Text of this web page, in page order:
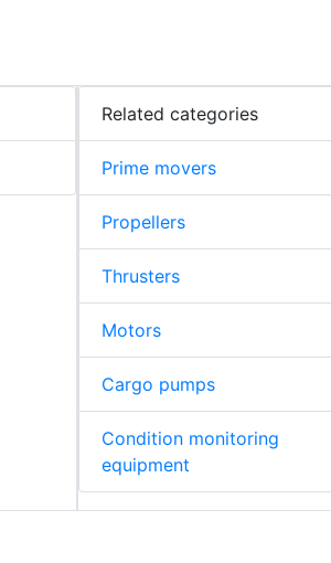
Related categories
Prime movers
Propellers
Thrusters
Motors
Cargo pumps
Condition monitoring
equipment